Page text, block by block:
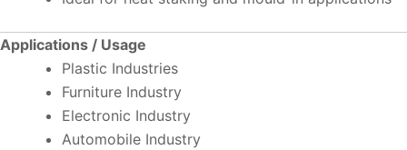
Applications / Usage
Plastic Industries
Furniture Industry
Electronic Industry
Automobile Industry